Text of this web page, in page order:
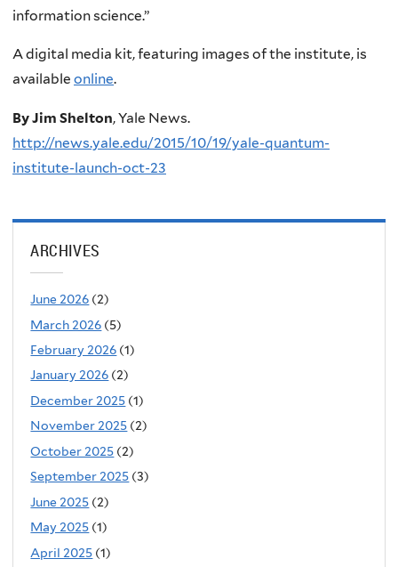
information science.”
A digital media kit, featuring images of the institute, is
available online.
By Jim Shelton, Yale News.
http://news.yale.edu/2015/10/19/yale-quantum-
institute-launch-oct-23
ARCHIVES
June 2026 (2)
March 2026 (5)
February 2026 (1)
January 2026 (2)
December 2025 (1)
November 2025 (2)
October 2025 (2)
September 2025 (3)
June 2025 (2)
May 2025 (1)
April 2025 (1)